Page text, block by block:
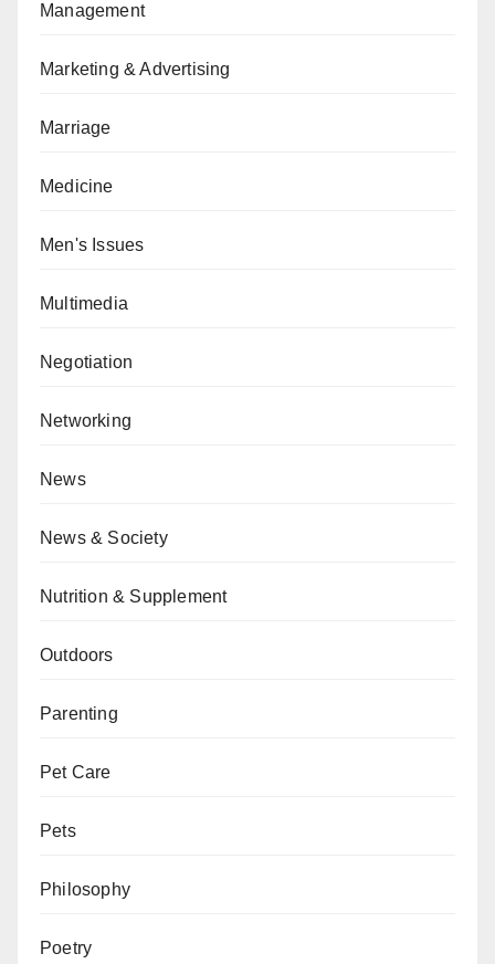
Management
Marketing & Advertising
Marriage
Medicine
Men's Issues
Multimedia
Negotiation
Networking
News
News & Society
Nutrition & Supplement
Outdoors
Parenting
Pet Care
Pets
Philosophy
Poetry